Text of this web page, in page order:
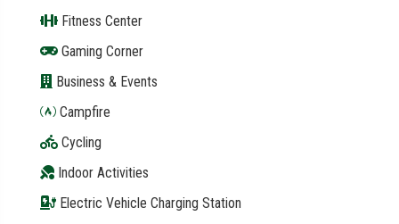
Fitness Center
Gaming Corner
Business & Events
Campfire
Cycling
Indoor Activities
Electric Vehicle Charging Station